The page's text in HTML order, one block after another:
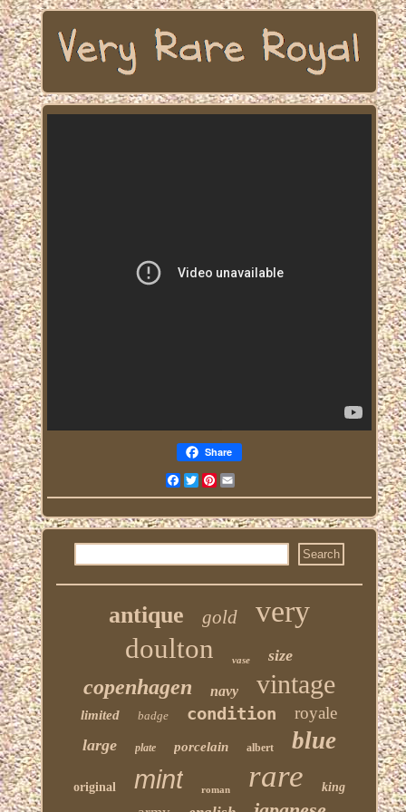
Share
FacebookTwitterPinterest
antique gold very
doulton vase size
copenhagen navy vintage
limited badge condition royale
large plate porcelain albert blue
original mint roman rare king